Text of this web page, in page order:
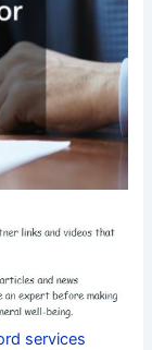
services